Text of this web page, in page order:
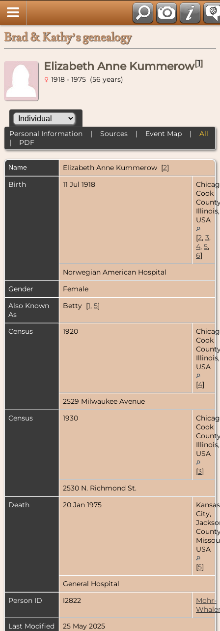
Brad & Kathy’s genealogy
Elizabeth Anne Kummerow[1]
1918 - 1975 (56 years)
Personal Information| Sources| Event Map| All
| PDF
Name Elizabeth Anne Kummerow [2]
Birth
11 Jul 1918
Cook
Illinois,
USA
[2, 3,
4, 5,
6]
Norwegian American Hospital
Gender
Female
Also Known
As
Betty [1, 5]
Census 1920
Cook
Illinois,
USA
[4]
2529 Milwaukee Avenue
Census
1930
Cook
Illinois,
USA
[3]
2530 N. Richmond St.
Death
20 Jan 1975
Kansas
City,
USA
[5]
General Hospital
Person ID
I2822
Mohr-
Last Modified
25 May 2025